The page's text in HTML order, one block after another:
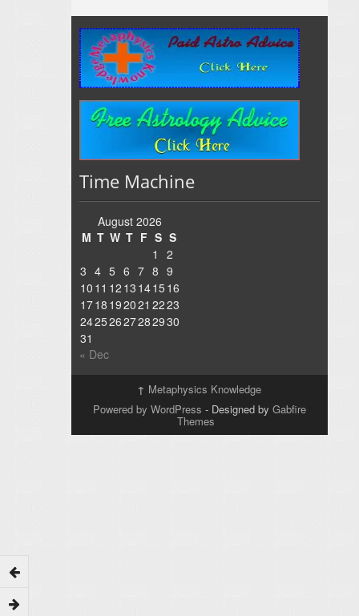
Time Machine
August 2026
M T W T F S S
1
2
3 4 5 6 7 8 9
10 11 12 13 1415 16
1718 192021 2223
24252627282930
31
« Dec
↑ Metaphysics Knowledge
Powered by WordPress - Designed by Gabfire
Themes